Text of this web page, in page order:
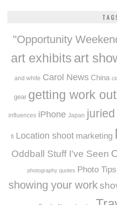
"Opportunity
art exhibits art
and white Carol News China
gear getting work
influences iPhone Japan
fi Location shoot marketing
Oddball Stuff I've Seen
photography quotes Photo Tips
showing your work